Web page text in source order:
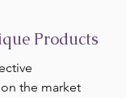
Products
the market